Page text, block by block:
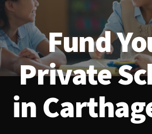
Fund
Private
in